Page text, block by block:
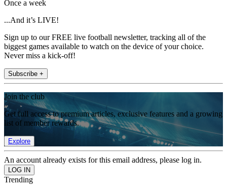
Once a week
...And it’s LIVE!
Sign up to our FREE live football newsletter, tracking all of the
biggest games available to watch on the device of your choice.
Never miss a kick-off!
Subscribe +
Join the club
Get full access to premium articles, exclusive features and a growing
list of member rewards.
Explore
An account already exists for this email address, please log in.
Trending